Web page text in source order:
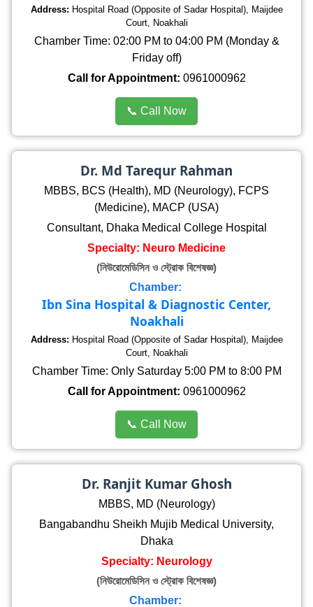
Address: Hospital Road (Opposite of Sadar Hospital), Maijdee
Court, Noakhali
Chamber Time: 02:00 PM to 04:00 PM (Monday &
Friday off)
Call for Appointment: 0961000962
📞 Call Now
Dr. Md Tarequr Rahman
MBBS, BCS (Health), MD (Neurology), FCPS
(Medicine), MACP (USA)
Consultant, Dhaka Medical College Hospital
Specialty: Neuro Medicine
(নিউরোমেডিসিন ও স্ট্রোক বিশেষজ্ঞ)
Chamber:
Ibn Sina Hospital & Diagnostic Center,
Noakhali
Address: Hospital Road (Opposite of Sadar Hospital), Maijdee
Court, Noakhali
Chamber Time: Only Saturday 5:00 PM to 8:00 PM
Call for Appointment: 0961000962
📞 Call Now
Dr. Ranjit Kumar Ghosh
MBBS, MD (Neurology)
Bangabandhu Sheikh Mujib Medical University,
Dhaka
Specialty: Neurology
(নিউরোমেডিসিন ও স্ট্রোক বিশেষজ্ঞ)
Chamber: